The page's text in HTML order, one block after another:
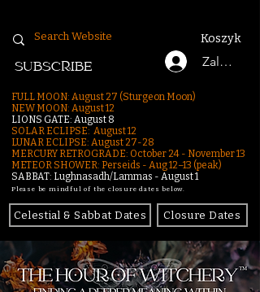
Koszyk
Zaloguj się
SUBSCRIBE
FULL MOON: August 27 (Sturgeon Moon)
NEW MOON: August 12
LIONS GATE: August 8
SOLAR ECLIPSE: August 12
LUNAR ECLIPSE: August 27-28
MERCURY RETROGRADE: October 24 - November 13
METEOR SHOWER: Perseids - Aug 12–13 (peak)
SABBAT: Lughnasadh/Lammas - August 1
Please be mindful of the closure dates below.
Celestial & Sabbat Dates Closure Dates